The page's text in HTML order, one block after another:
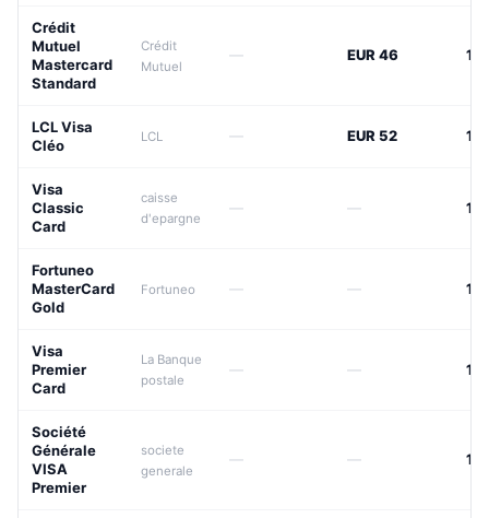
Crédit
Mutuel
Mastercard
Standard
Crédit
Mutuel
— EUR 46
LCL Visa
Cléo
LCL — EUR 52
Visa
Classic
Card
caisse
d'epargne
— —
Fortuneo
MasterCard
Gold
Fortuneo — —
Visa
Premier
Card
La Banque
postale
— —
Société
Générale
VISA
Premier
societe
generale
— —